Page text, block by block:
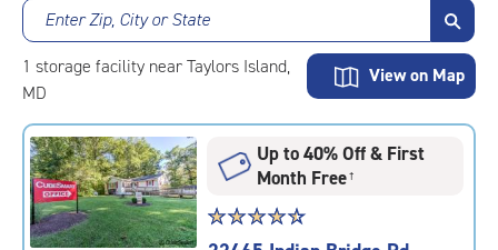
Enter Zip, City or State
1 storage facility near Taylors Island,
MD
View on Map
Up to 40% Off & First
Month Free†
Star
rating
☆☆☆☆☆
★★★★★